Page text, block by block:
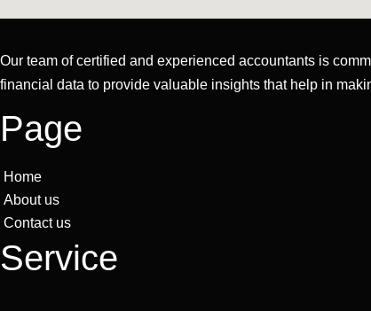
Our team of certified and experienced accountants is
financial data to provide valuable insights that help in
Page
Home
About us
Contact us
Service